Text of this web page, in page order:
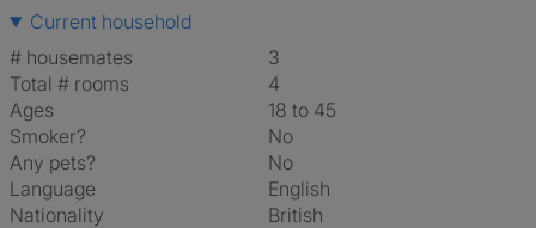
Current household
# housemates
3
Total # rooms
4
Ages
18 to 45
Smoker?
No
Any pets?
No
Language
English
Nationality
British